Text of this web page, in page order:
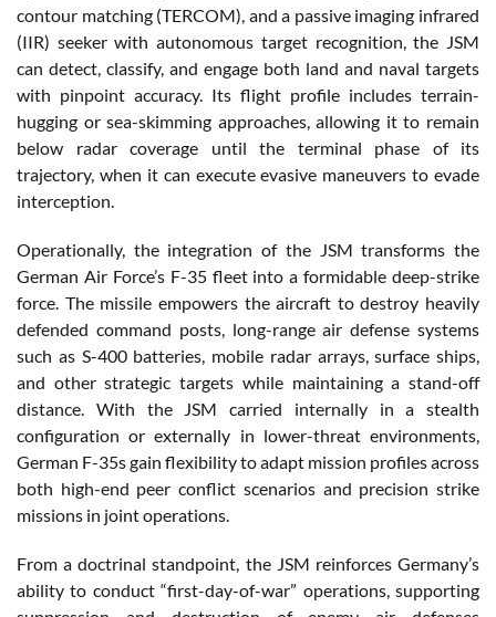
contour matching (TERCOM), and a passive imaging infrared
(IIR) seeker with autonomous target recognition, the JSM
can detect, classify, and engage both land and naval targets
with pinpoint accuracy. Its flight profile includes terrain-
hugging or sea-skimming approaches, allowing it to remain
below radar coverage until the terminal phase of its
trajectory, when it can execute evasive maneuvers to evade
interception.
Operationally, the integration of the JSM transforms the
German Air Force’s F-35 fleet into a formidable deep-strike
force. The missile empowers the aircraft to destroy heavily
defended command posts, long-range air defense systems
such as S-400 batteries, mobile radar arrays, surface ships,
and other strategic targets while maintaining a stand-off
distance. With the JSM carried internally in a stealth
configuration or externally in lower-threat environments,
German F-35s gain flexibility to adapt mission profiles across
both high-end peer conflict scenarios and precision strike
missions in joint operations.
From a doctrinal standpoint, the JSM reinforces Germany’s
ability to conduct “first-day-of-war” operations, supporting